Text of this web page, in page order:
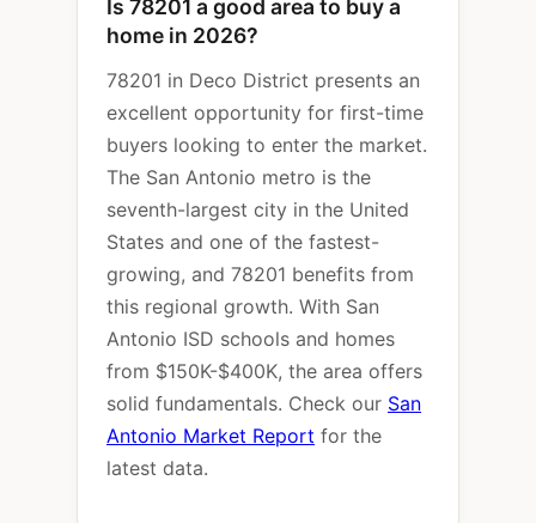
Is 78201 a good area to buy a
home in 2026?
78201 in Deco District presents an
excellent opportunity for first-time
buyers looking to enter the market.
The San Antonio metro is the
seventh-largest city in the United
States and one of the fastest-
growing, and 78201 benefits from
this regional growth. With San
Antonio ISD schools and homes
from $150K-$400K, the area offers
solid fundamentals. Check our San
Antonio Market Report for the
latest data.